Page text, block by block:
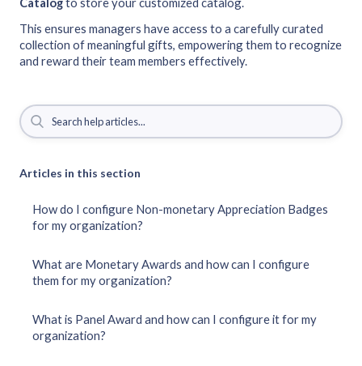
This ensures managers have access to a carefully curated
collection of meaningful gifts, empowering them to recognize
and reward their team members effectively.
Articles in this section
How do I configure Non-monetary Appreciation Badges
for my organization?
What are Monetary Awards and how can I configure
them for my organization?
What is Panel Award and how can I configure it for my
organization?